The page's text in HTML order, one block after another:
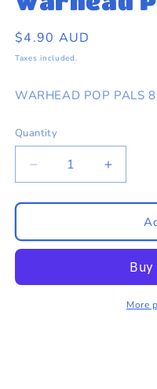
by Dr Sugar
in
Regular
price
$4.90 AUD
Taxes included.
WARHEAD POP PALS
Quantity
Quantity
Decrease
quantity
for
Pop
Pal
Increase
quantity
for
Pop
Pal
More